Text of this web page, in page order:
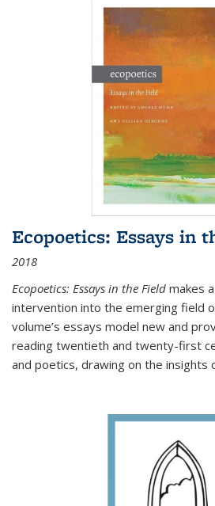
Ecopoetics: Essays in
2018
Ecopoetics: Essays in the Field makes
intervention into the emerging field
volume’s essays model new and
reading twentieth and twenty-first
and poetics, drawing on the insights